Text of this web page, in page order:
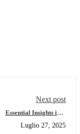
Next post
Essential Insights into
Traders
Luglio 27, 2025